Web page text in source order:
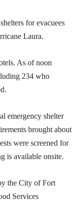
for evacuees
Laura.
As of noon
234 who
emergency shelter
brought about
were screened for
is available onsite.
the City of Fort
Services